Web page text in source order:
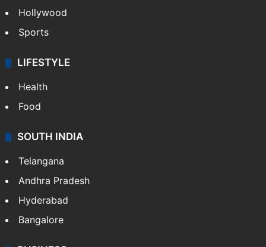
Hollywood
Sports
LIFESTYLE
Health
Food
SOUTH INDIA
Telangana
Andhra Pradesh
Hyderabad
Bangalore